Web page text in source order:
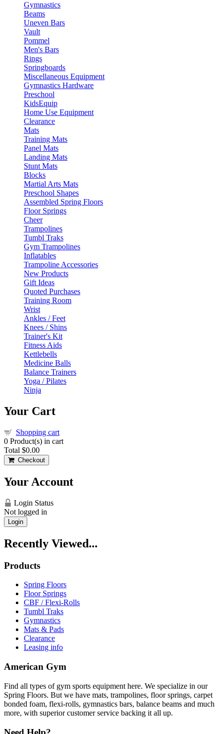
Gymnastics
Beams
Uneven Bars
Vault
Pommel
Men's Bars
Rings
Springboards
Miscellaneous Equipment
Gymnastics Hardware
Preschool
KidsEquip
Home Use Equipment
Clearance
Mats
Training Mats
Panel Mats
Landing Mats
Stunt Mats
Blocks
Martial Arts Mats
Preschool Shapes
Assembled Spring Floors
Floor Springs
Cheer
Trampolines
Tumbl Traks
Gym Trampolines
Inflatables
Trampoline Accessories
New Products
Gift Ideas
Quoted Purchases
Training Room
Wrist
Ankles / Feet
Knees / Shins
Trainer's Kit
Fitness Aids
Kettlebells
Medicine Balls
Balance Trainers
Yoga / Pilates
Ninja
Your Cart
Shopping cart
0 Product(s) in cart
Total $0.00
Checkout
Your Account
Login Status
Not logged in
Login
Recently Viewed...
Products
Spring Floors
Floor Springs
CBF / Flexi-Rolls
Tumbl Traks
Gymnastics
Mats & Pads
Clearance
Leasing info
American Gym
Find all types of gym sports equipment here. We specialize in our
Spring Floors. But we have mats, trampolines, floor springs, carpet
bonded foam, flexi-rolls, gymnastics bars, balance beams and much
more, with superior customer service backing it all up.